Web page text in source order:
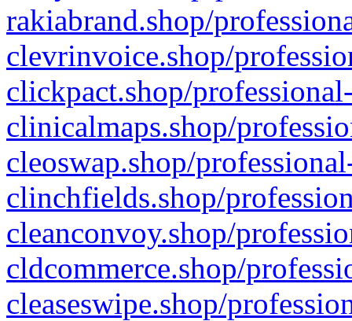
rakiabrand.shop/
clevrinvoice.shop/
clickpact.shop/
clinicalmaps.shop/
cleoswap.shop/
clinchfields.shop/
cleanconvoy.shop/
cldcommerce.shop/
cleaseswipe.shop/